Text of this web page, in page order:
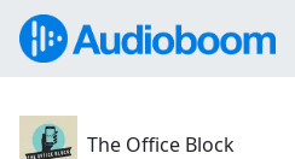
The Office Block